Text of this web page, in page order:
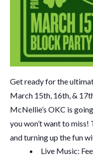
Get ready for the
March 15th, 16th, &
McNellie’s OKC is
you won’t want to
and turning up the fun
Live Music: